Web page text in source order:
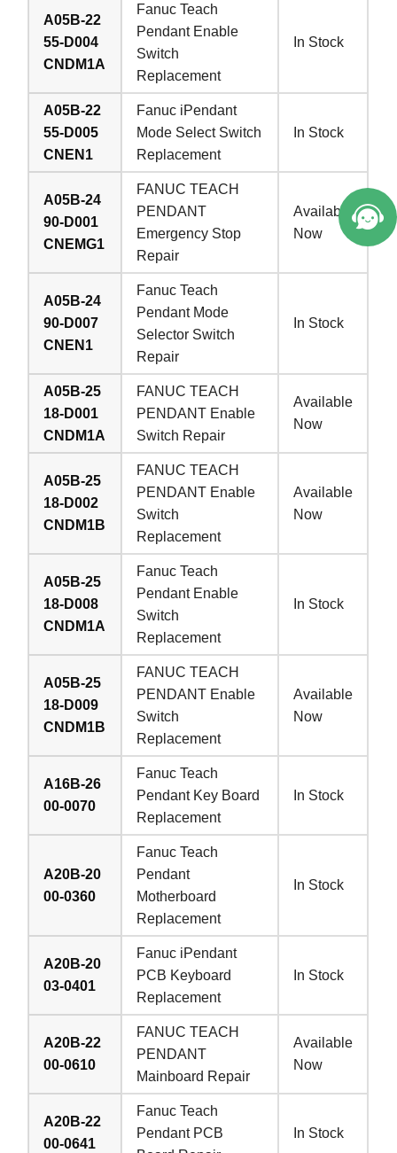
A05B-22
55-D004
CNDM1A
Fanuc Teach
Pendant Enable
Switch
Replacement
In Stock
A05B-22
55-D005
CNEN1
Fanuc iPendant
Mode Select Switch
Replacement
In Stock
A05B-24
90-D001
CNEMG1
FANUC TEACH
PENDANT
Emergency Stop
Repair
Available
Now
A05B-24
90-D007
CNEN1
Fanuc Teach
Pendant Mode
Selector Switch
Repair
In Stock
A05B-25
18-D001
CNDM1A
FANUC TEACH
PENDANT Enable
Switch Repair
Available
Now
A05B-25
18-D002
CNDM1B
FANUC TEACH
PENDANT Enable
Switch
Replacement
Available
Now
A05B-25
18-D008
CNDM1A
Fanuc Teach
Pendant Enable
Switch
Replacement
In Stock
A05B-25
18-D009
CNDM1B
FANUC TEACH
PENDANT Enable
Switch
Replacement
Available
Now
A16B-26
00-0070
Fanuc Teach
Pendant Key Board
Replacement
In Stock
A20B-20
00-0360
Fanuc Teach
Pendant
Motherboard
Replacement
In Stock
A20B-20
03-0401
Fanuc iPendant
PCB Keyboard
Replacement
In Stock
A20B-22
00-0610
FANUC TEACH
PENDANT
Mainboard Repair
Available
Now
A20B-22
00-0641
Fanuc Teach
Pendant PCB
In Stock